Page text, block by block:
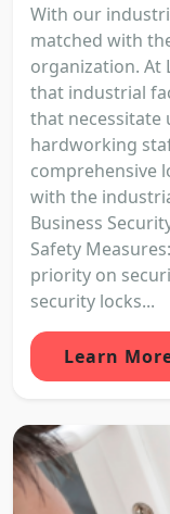
With our
matched with
organization. At
that industrial
that necessitate
hardworking
comprehensive
with the
Business
Safety
priority on
security locks...
Learn